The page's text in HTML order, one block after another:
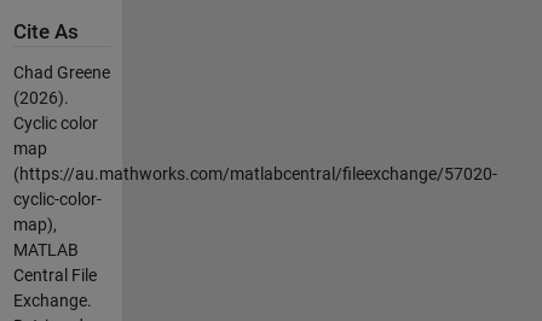
Cite As
Chad Greene
(2026).
Cyclic color
map
(https://au.mathworks.com/matlabcentral/fileexchange/57020-
cyclic-color-
map),
MATLAB
Central File
Exchange.